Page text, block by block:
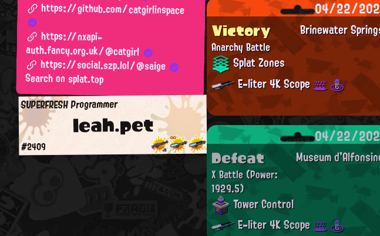
https://github.com/catgirlinspace
https://nxapi-
auth.fancy.org.uk/@catgirl
https://social.szp.lol/@saige
Search on splat.top
leah.pet
SUPERFRESH Programmer
#2409
04/22/
Brinewater
Victory
Anarchy Battle
Splat Zones
E-liter 4K Scope
04/22/
Museum
Defeat
X Battle(Power:
1929.5)
Tower Control
E-liter 4K Scope